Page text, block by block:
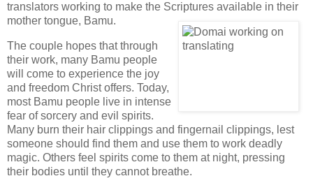
translators working to make the Scriptures available in their
mother tongue, Bamu.
The couple hopes that through
their work, many Bamu people
will come to experience the joy
and freedom Christ offers. Today,
most Bamu people live in intense
fear of sorcery and evil spirits.
Many burn their hair clippings and fingernail clippings, lest
someone should find them and use them to work deadly
magic. Others feel spirits come to them at night, pressing
their bodies until they cannot breathe.